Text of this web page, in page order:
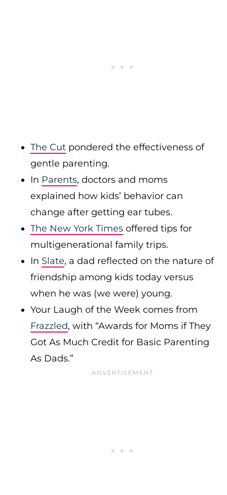
The Cut pondered the effectiveness of
gentle parenting.
In Parents, doctors and moms
explained how kids’ behavior can
change after getting ear tubes.
The New York Times offered tips for
multigenerational family trips.
In Slate, a dad reflected on the nature of
friendship among kids today versus
when he was (we were) young.
Your Laugh of the Week comes from
Frazzled, with “Awards for Moms if They
Got As Much Credit for Basic Parenting
As Dads.”